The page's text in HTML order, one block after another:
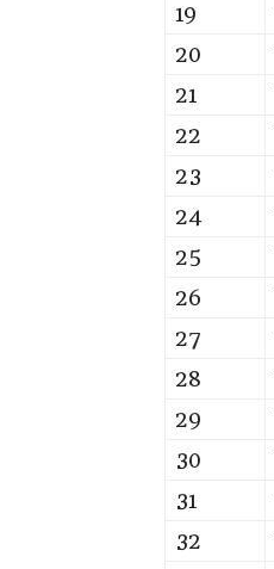
19
20
21
22
23
24
25
26
27
28
29
30
31
32